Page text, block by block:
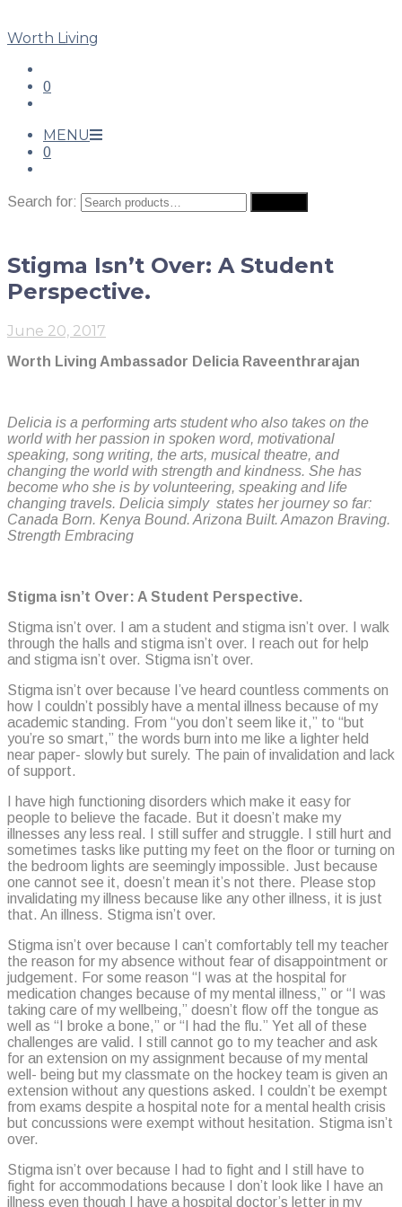
Worth Living
0
MENU
0
Search for:
Stigma Isn’t Over: A Student
Perspective.
June 20, 2017
Worth Living Ambassador Delicia Raveenthrarajan
Delicia is a performing arts student who also takes on the
world with her passion in spoken word, motivational
speaking, song writing, the arts, musical theatre, and
changing the world with strength and kindness. She has
become who she is by volunteering, speaking and life
changing travels. Delicia simply states her journey so far:
Canada Born. Kenya Bound. Arizona Built. Amazon Braving.
Strength Embracing
Stigma isn’t Over: A Student Perspective.
Stigma isn’t over. I am a student and stigma isn’t over. I walk
through the halls and stigma isn’t over. I reach out for help
and stigma isn’t over. Stigma isn’t over.
Stigma isn’t over because I’ve heard countless comments on
how I couldn’t possibly have a mental illness because of my
academic standing. From “you don’t seem like it,” to “but
you’re so smart,” the words burn into me like a lighter held
near paper- slowly but surely. The pain of invalidation and lack
of support.
I have high functioning disorders which make it easy for
people to believe the facade. But it doesn’t make my
illnesses any less real. I still suffer and struggle. I still hurt and
sometimes tasks like putting my feet on the floor or turning on
the bedroom lights are seemingly impossible. Just because
one cannot see it, doesn’t mean it’s not there. Please stop
invalidating my illness because like any other illness, it is just
that. An illness. Stigma isn’t over.
Stigma isn’t over because I can’t comfortably tell my teacher
the reason for my absence without fear of disappointment or
judgement. For some reason “I was at the hospital for
medication changes because of my mental illness,” or “I was
taking care of my wellbeing,” doesn’t flow off the tongue as
well as “I broke a bone,” or “I had the flu.” Yet all of these
challenges are valid. I still cannot go to my teacher and ask
for an extension on my assignment because of my mental
well- being but my classmate on the hockey team is given an
extension without any questions asked. I couldn’t be exempt
from exams despite a hospital note for a mental health crisis
but concussions were exempt without hesitation. Stigma isn’t
over.
Stigma isn’t over because I had to fight and I still have to
fight for accommodations because I don’t look like I have an
illness even though I have a hospital doctor’s letter in my